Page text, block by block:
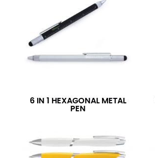
6 IN 1 HEXAGONAL METAL
PEN